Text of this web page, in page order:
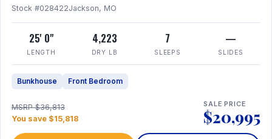
Stock #028422Jackson, MO
25' 0"
LENGTH
4,223
DRY LB
7
SLEEPS
—
SLIDES
Bunkhouse Front Bedroom
MSRP $36,813
You save $15,818
SALE PRICE
$20,995